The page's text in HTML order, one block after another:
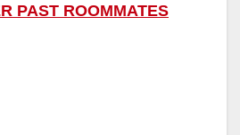
PAST ROOMMATES